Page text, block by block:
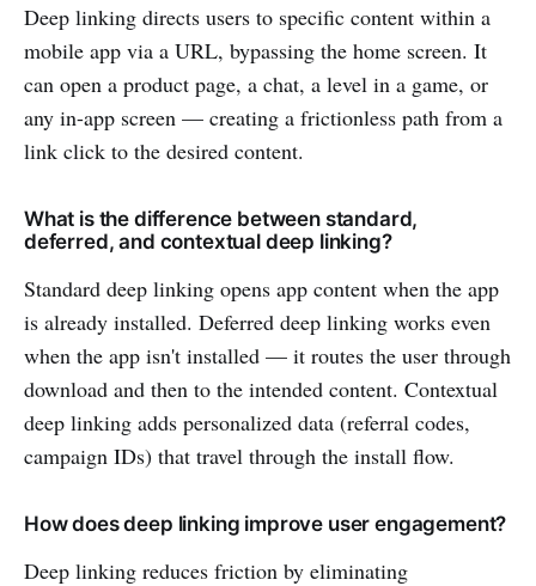
Deep linking directs users to specific content within a
mobile app via a URL, bypassing the home screen. It
can open a product page, a chat, a level in a game, or
any in-app screen — creating a frictionless path from a
link click to the desired content.
What is the difference between standard,
deferred, and contextual deep linking?
Standard deep linking opens app content when the app
is already installed. Deferred deep linking works even
when the app isn't installed — it routes the user through
download and then to the intended content. Contextual
deep linking adds personalized data (referral codes,
campaign IDs) that travel through the install flow.
How does deep linking improve user engagement?
Deep linking reduces friction by eliminating